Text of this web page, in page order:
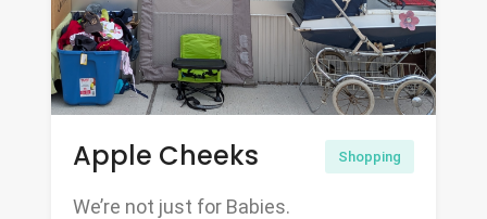
Apple Cheeks Shopping
We’re not just for Babies.